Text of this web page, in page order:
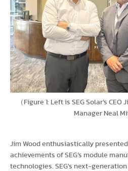
（Figure 1: Left is SEG Solar’s
Manager Neal
Jim Wood enthusiastically
achievements of SEG’s module
technologies. SEG's next-generation